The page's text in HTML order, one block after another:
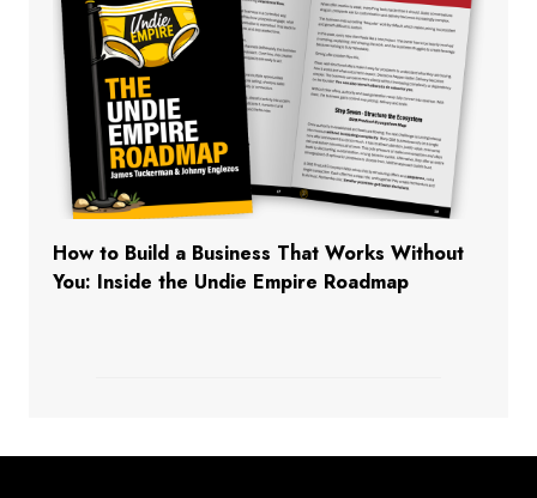
How to Build a Business That Works Without
You: Inside the Undie Empire Roadmap